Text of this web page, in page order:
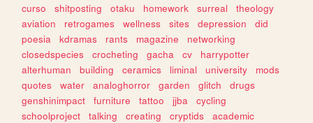
curso
shitposting otaku homework surreal
theology
aviation
retrogames wellness sites depression
did
poesia
kdramas rants magazine
networking
closedspecies
crocheting gacha cv
harrypotter
alterhuman
building ceramics liminal university
mods
quotes
water analoghorror garden glitch
drugs
genshinimpact
furniture tattoo jjba
cycling
schoolproject
talking creating cryptids
academic